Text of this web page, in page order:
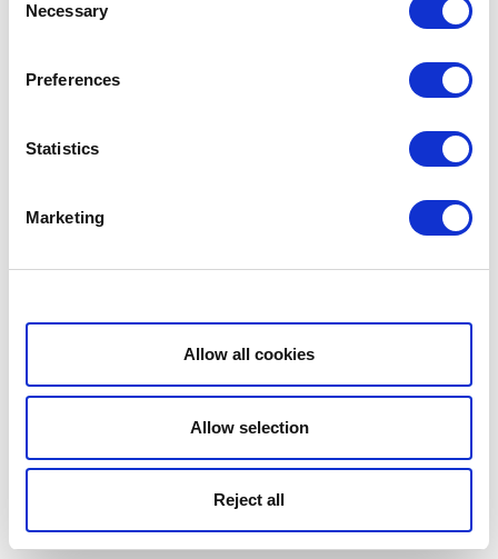
Selection
Necessary
Preferences
Statistics
Marketing
Show details
Allow all cookies
Allow selection
Reject all